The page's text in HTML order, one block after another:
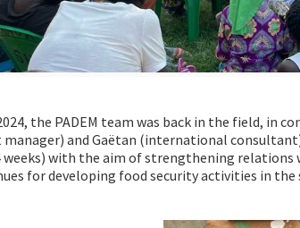
the PADEM team was back in the field, in
and Gaëtan (international
weeks) with the aim of strengthening
for developing food security activities in